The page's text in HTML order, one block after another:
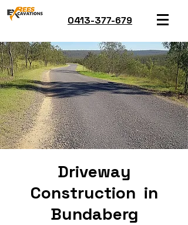
0413-377-679
Driveway
Construction in
Bundaberg